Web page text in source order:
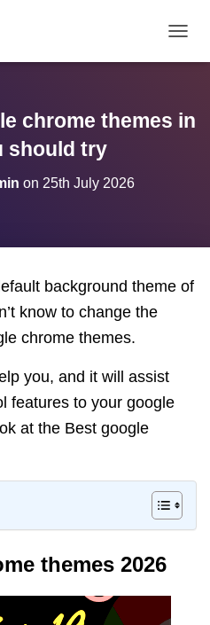
chrome themes in
should try
on 25th July 2026
background theme of
know to change the
chrome themes.
you, and it will assist
features to your google
at the Best google
themes 2026